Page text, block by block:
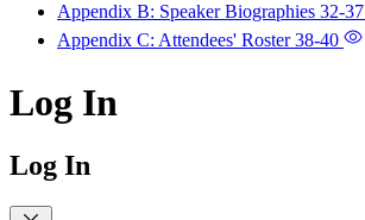
Appendix B: Speaker Biographies 32-37
Appendix C: Attendees' Roster38-40
Log In
Log In